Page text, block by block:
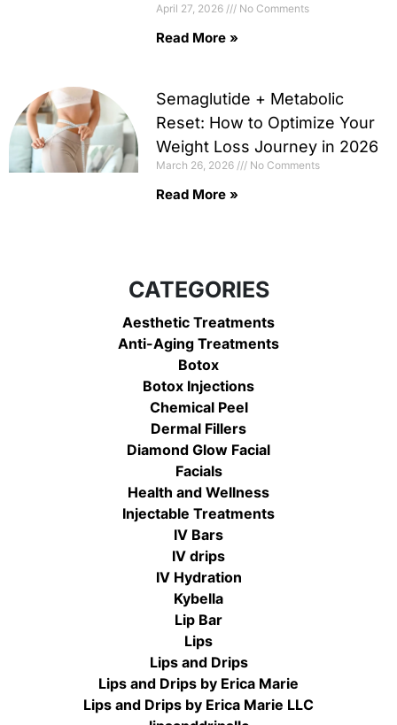
April 27, 2026 No Comments
Read More »
Semaglutide + Metabolic
Reset: How to Optimize Your
Weight Loss Journey in 2026
March 26, 2026 No Comments
Read More »
CATEGORIES
Aesthetic Treatments
Anti-Aging Treatments
Botox
Botox Injections
Chemical Peel
Dermal Fillers
Diamond Glow Facial
Facials
Health and Wellness
Injectable Treatments
IV Bars
IV drips
IV Hydration
Kybella
Lip Bar
Lips
Lips and Drips
Lips and Drips by Erica Marie
Lips and Drips by Erica Marie LLC